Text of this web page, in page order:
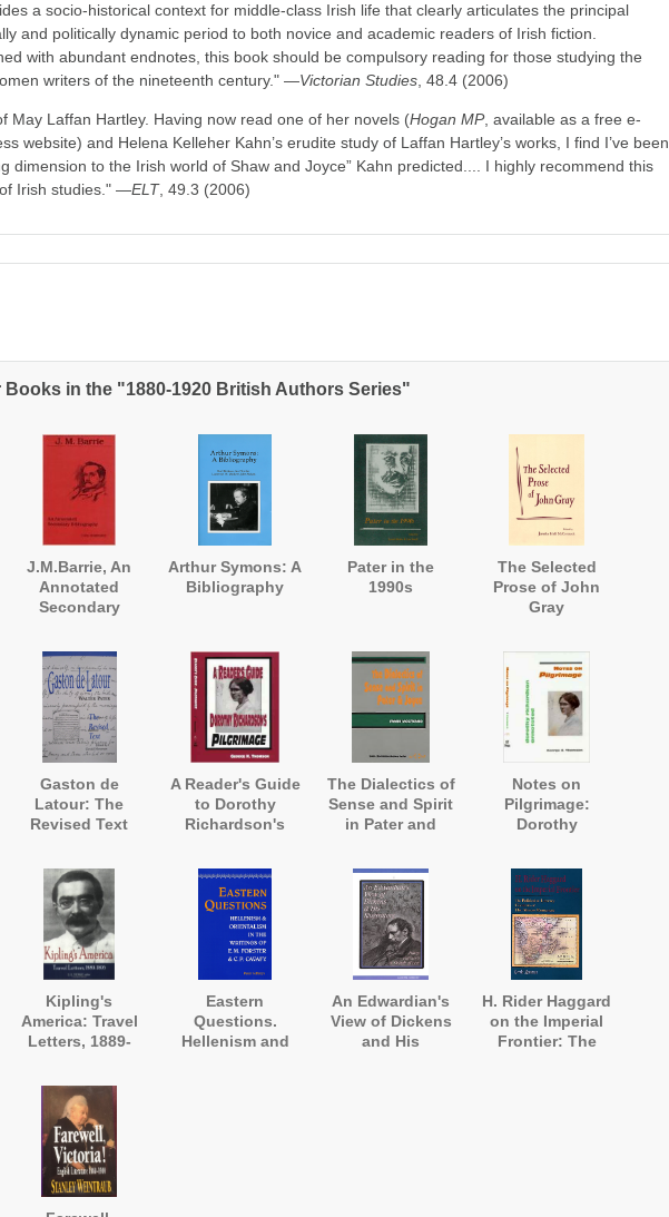
a socio-historical context for middle-class Irish life that clearly articulates the principal
and politically dynamic period to both novice and academic readers of Irish fiction.
with abundant endnotes, this book should be compulsory reading for those studying the
writers of the nineteenth century." ―Victorian Studies , 48.4 (2006)
May Laffan Hartley. Having now read one of her novels (Hogan MP, available as a free e-
website) and Helena Kelleher Kahn’s erudite study of Laffan Hartley’s works, I find I’ve been
dimension to the Irish world of Shaw and Joyce” Kahn predicted.... I highly recommend this
Irish studies." ―ELT, 49.3 (2006)
Books in the "1880-1920 British Authors Series"
J.M.Barrie, An
Annotated
Secondary
Arthur Symons: A
Bibliography
Pater in the
1990s
The Selected
Prose of John
Gray
Gaston de
Latour: The
Revised Text
A Reader's Guide
to Dorothy
Richardson's
The Dialectics of
Sense and Spirit
in Pater and
Notes on
Pilgrimage:
Dorothy
Kipling's
America: Travel
Letters, 1889-
Eastern
Questions.
Hellenism and
An Edwardian's
View of Dickens
and His
H. Rider Haggard
on the Imperial
Frontier: The